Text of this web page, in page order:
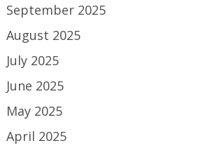
September 2025
August 2025
July 2025
June 2025
May 2025
April 2025